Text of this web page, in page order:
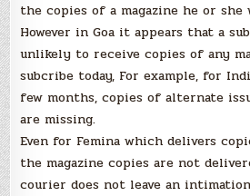
the copies of a magazine he or
However in Goa it appears that a
unlikely to receive copies of any
subcribe today, For example, for
few months, copies of alternate
are missing.
Even for Femina which delivers
the magazine copies are not
courier does not leave an